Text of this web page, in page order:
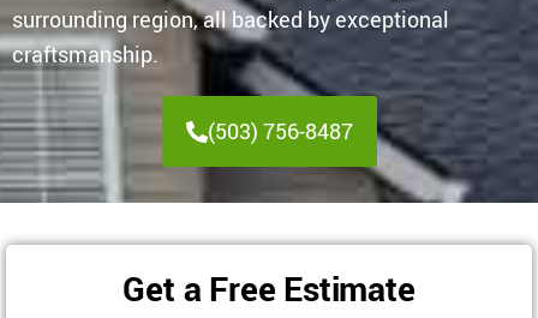
surrounding region, all backed by exceptional
craftsmanship.
(503) 756-8487
Get a Free Estimate